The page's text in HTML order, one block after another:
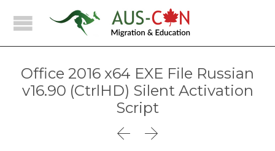
Office 2016 x64 EXE File Russian
v16.90 (CtrlHD) Silent Activation
Script
 